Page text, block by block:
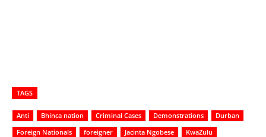
TAGS
Anti Bhinca nation Criminal Cases Demonstrations
Durban
Foreign Nationals
foreigner Jacinta Ngobese
KwaZulu